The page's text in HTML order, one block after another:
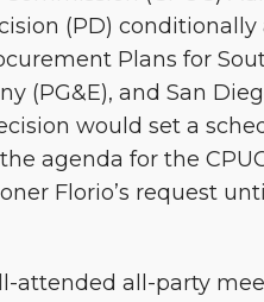
(PD)
Plans for
(PG&E), and San
would set a
agenda for the
Florio’s request
attended all-party